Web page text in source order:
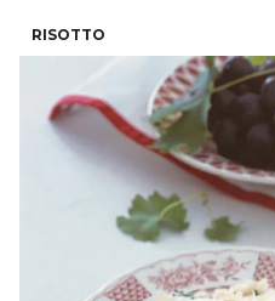
RISOTTO